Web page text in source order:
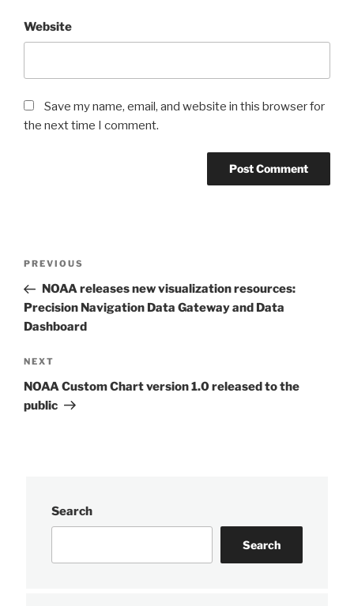
Website
Save my name, email, and website in this browser for
the next time I comment.
Previous
Post
PREVIOUS
NOAA releases new visualization resources:
Precision Navigation Data Gateway and Data
Dashboard
Next
Post
NEXT
NOAA Custom Chart version 1.0 released to the
public
Search
Search